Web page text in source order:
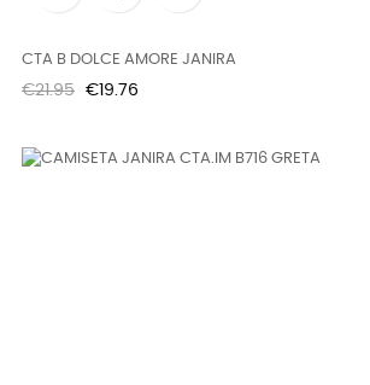
CTA B DOLCE AMORE JANIRA
Regular
€21.95 Price
€19.76